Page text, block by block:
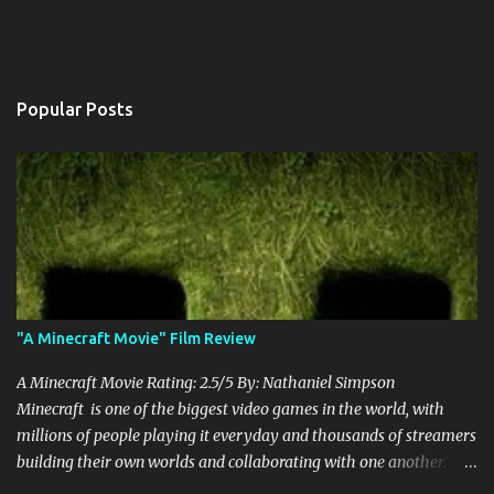
Popular Posts
"A Minecraft Movie" Film Review
A Minecraft Movie Rating: 2.5/5 By: Nathaniel Simpson
Minecraft is one of the biggest video games in the world, with
millions of people playing it everyday and thousands of streamers
building their own worlds and collaborating with one another.